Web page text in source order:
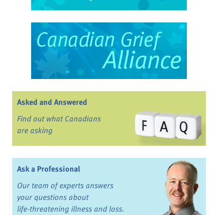
Asked and Answered
Find out what Canadians
are asking
Ask a Professional
Our team of experts answers
your questions about
life-threatening illness and loss.